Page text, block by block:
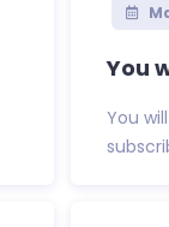
You
You